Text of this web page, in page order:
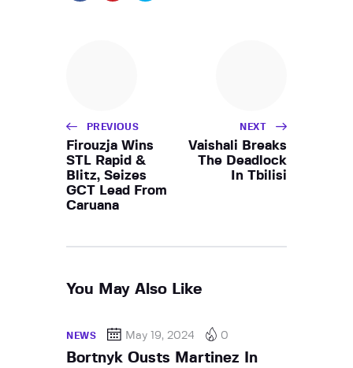
PREVIOUS
Firouzja Wins
STL Rapid &
Blitz, Seizes
GCT Lead From
Caruana
NEXT
Vaishali Breaks
The Deadlock
In Tbilisi
You May Also Like
NEWS May 19, 2024 0
Bortnyk Ousts Martinez In